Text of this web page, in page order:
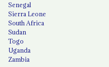
Senegal
Sierra Leone
South Africa
Sudan
Togo
Uganda
Zambia